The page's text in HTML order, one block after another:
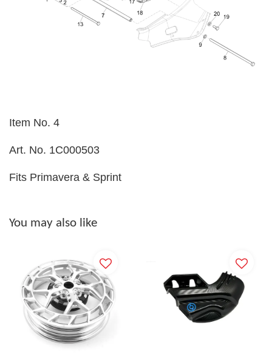
Item No. 4
Art. No. 1C000503
Fits Primavera & Sprint
You may also like